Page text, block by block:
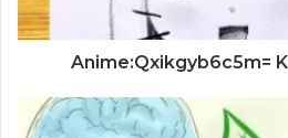
Anime:Qxikgyb6c5m=